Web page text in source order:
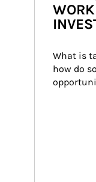
What is
how do